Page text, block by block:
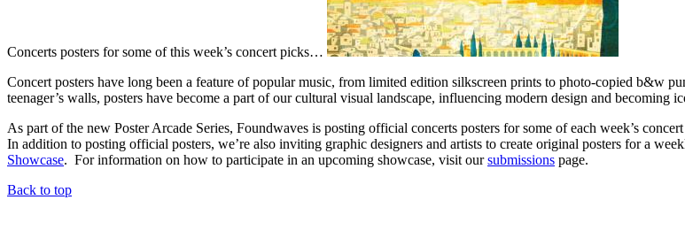
Concerts posters for some of this week’s concert picks…
Concert posters have long been a feature of popular music, from limited edition silkscreen prints to photo-copied b&w
teenager’s walls, posters have become a part of our cultural visual landscape, influencing modern design and becoming
As part of the new Poster Arcade Series, Foundwaves is posting official concerts posters for some of each week’s
In addition to posting official posters, we’re also inviting graphic designers and artists to create original posters for a
Showcase. For information on how to participate in an upcoming showcase, visit oursubmissions page.
Back to top